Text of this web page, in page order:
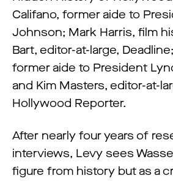
Califano, former aide to
Johnson; Mark Harris, film
Bart, editor-at-large,
former aide to President
and Kim Masters, editor-at-
Hollywood Reporter.
After nearly four years of
interviews, Levy sees
figure from history but as a